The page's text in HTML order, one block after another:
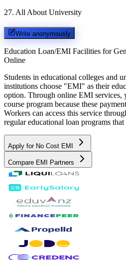
27. All About University
Write anonymously
Education Loan/EMI Facilities for
Online
Students in educational colleges and
institutions choose "EMI" as their
option. Through online EMI services,
course program because these
Workers can access this service
regular educational loan programs
Apply for No Cost EMI
Compare EMI Partners